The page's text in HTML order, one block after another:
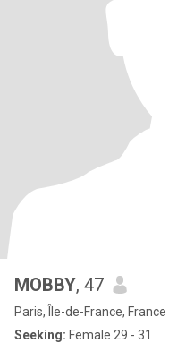
MOBBY, 47
Paris, Île-de-France, France
Seeking: Female 29 - 31